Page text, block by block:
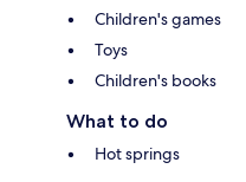
Children's games
Toys
Children's books
What to do
Hot springs